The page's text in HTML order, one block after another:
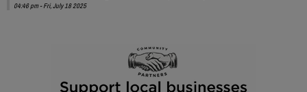
04:46 pm - Fri, July 18 2025